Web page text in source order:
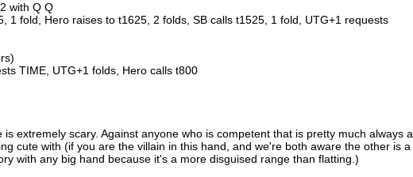
with Q Q
1 fold, Hero raises to t1625, 2 folds, SB calls t1525, 1 fold, UTG+1 requests
TIME, UTG+1 folds, Hero calls t800
extremely scary. Against anyone who is competent that is pretty much always a
cute with (if you are the villain in this hand, and we're both aware the other is a
with any big hand because it's a more disguised range than flatting.)